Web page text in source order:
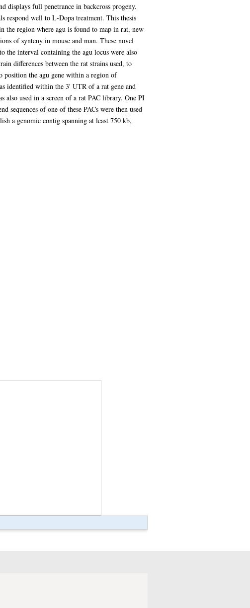
displays full penetrance in backcross progeny.
respond well to L-Dopa treatment. This thesis
the region where agu is found to map in rat, new
of synteny in mouse and man. These novel
the interval containing the agu locus were also
differences between the rat strains used, to
position the agu gene within a region of
identified within the 3' UTR of a rat gene and
also used in a screen of a rat PAC library. One PI
sequences of one of these PACs were then used
a genomic contig spanning at least 750 kb,